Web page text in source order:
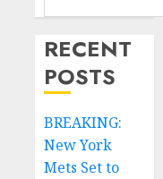
RECENT
POSTS
BREAKING:
New York
Mets Set to